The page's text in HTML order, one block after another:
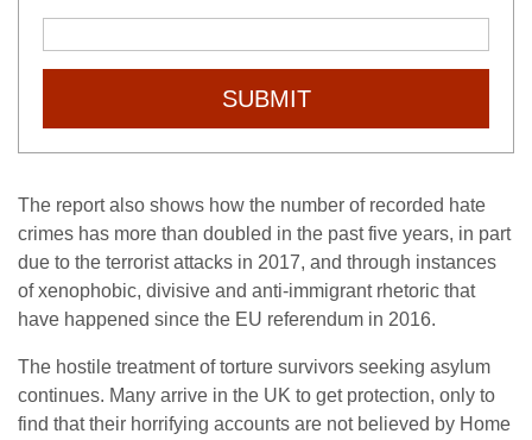
SUBMIT
The report also shows how the number of recorded hate
crimes has more than doubled in the past five years, in part
due to the terrorist attacks in 2017, and through instances
of xenophobic, divisive and anti-immigrant rhetoric that
have happened since the EU referendum in 2016.
The hostile treatment of torture survivors seeking asylum
continues. Many arrive in the UK to get protection, only to
find that their horrifying accounts are not believed by Home